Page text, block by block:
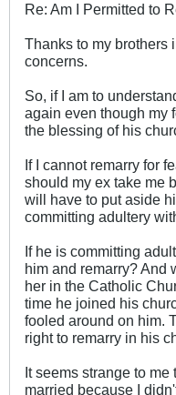
Re: Am I Permitted to
Thanks to my brothers
concerns.
So, if I am to
again even though my
the blessing of his
If I cannot remarry for
should my ex take me
will have to put aside
committing adultery
If he is committing
him and remarry? And
her in the Catholic
time he joined his
fooled around on him.
right to remarry in his
It seems strange to me
married because I